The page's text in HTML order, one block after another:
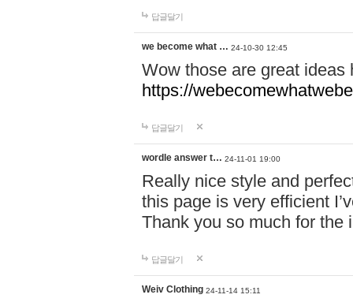
답글달기
we become what … 24-10-30 12:45
Wow those are great
https://
답글달기
wordle answer t… 24-11-01 19:00
Really nice style and
this page is very efficient
Thank you so much for the
답글달기
Weiv Clothing 24-11-14 15:11